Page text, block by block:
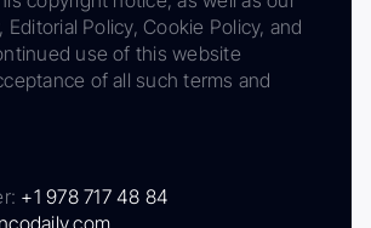
Editorial Policy, Cookie Policy, and
use of this website
of all such terms and
+1 978 717 48 84